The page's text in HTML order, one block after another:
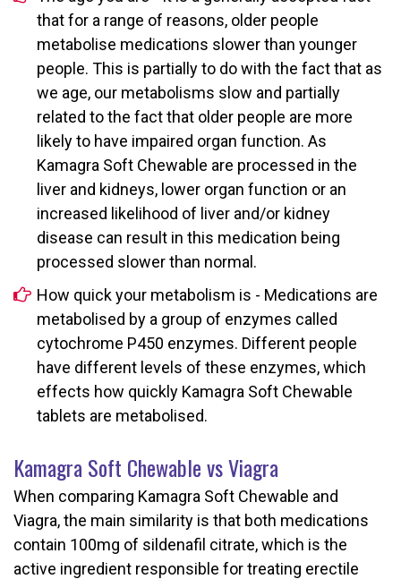
that for a range of reasons, older people
metabolise medications slower than younger
people. This is partially to do with the fact that as
we age, our metabolisms slow and partially
related to the fact that older people are more
likely to have impaired organ function. As
Kamagra Soft Chewable are processed in the
liver and kidneys, lower organ function or an
increased likelihood of liver and/or kidney
disease can result in this medication being
processed slower than normal.
How quick your metabolism is - Medications are
metabolised by a group of enzymes called
cytochrome P450 enzymes. Different people
have different levels of these enzymes, which
effects how quickly Kamagra Soft Chewable
tablets are metabolised.
Kamagra Soft Chewable vs Viagra
When comparing Kamagra Soft Chewable and
Viagra, the main similarity is that both medications
contain 100mg of sildenafil citrate, which is the
active ingredient responsible for treating erectile